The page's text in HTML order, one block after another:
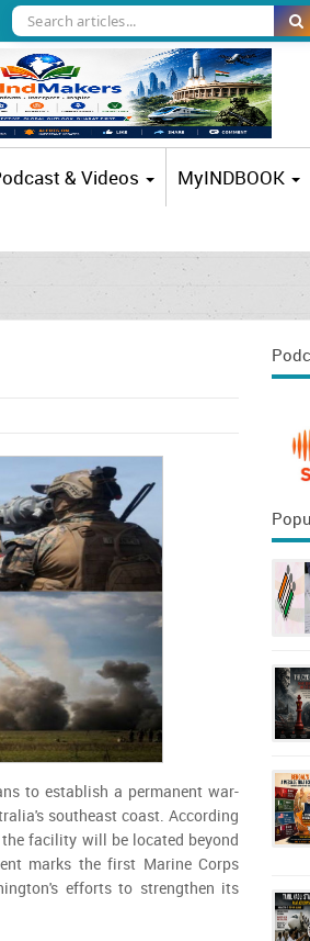
& Videos MyINDBOOK
to establish a permanent war-
southeast coast. According
facility will be located beyond
marks the first Marine Corps
efforts to strengthen its